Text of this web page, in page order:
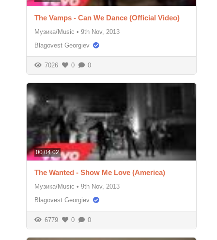
The Vamps - Can We Dance (Official Video)
Музика/Music • 9th Nov, 2013
Blagovest Georgiev
7026 0 0
00:04:02
The Wanted - Show Me Love (America)
Музика/Music • 9th Nov, 2013
Blagovest Georgiev
6779 0 0